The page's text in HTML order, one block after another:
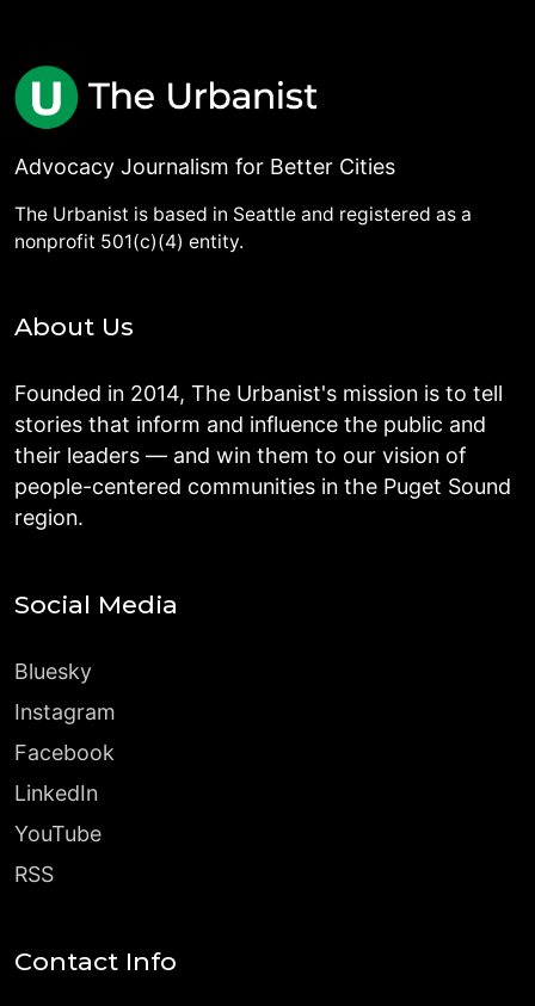
Advocacy Journalism for Better Cities
The Urbanist is based in Seattle and registered as a
nonprofit 501(c)(4) entity.
About Us
Founded in 2014, The Urbanist's mission is to tell
stories that inform and influence the public and
their leaders — and win them to our vision of
people-centered communities in the Puget Sound
region.
Social Media
Bluesky
Instagram
Facebook
LinkedIn
YouTube
RSS
Contact Info